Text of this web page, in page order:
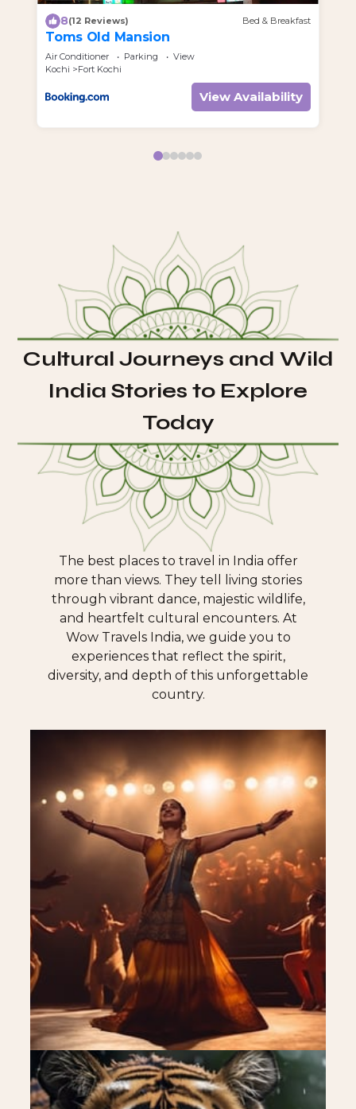
8(12 Reviews) Bed & Breakfast
Toms Old Mansion
Air Conditioner Parking
View
Kochi
Fort Kochi
View Availability
Cultural Journeys and Wild
India Stories to Explore
Today
The best places to travel in India offer
more than views. They tell living stories
through vibrant dance, majestic wildlife,
and heartfelt cultural encounters. At
Wow Travels India, we guide you to
experiences that reflect the spirit,
diversity, and depth of this unforgettable
country.